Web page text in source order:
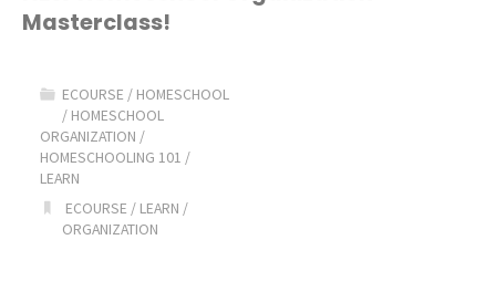
Homeschool
Masterclass!
ECOURSE / HOMESCHOOL
/ HOMESCHOOL
ORGANIZATION /
HOMESCHOOLING 101 /
LEARN
ECOURSE / LEARN /
ORGANIZATION